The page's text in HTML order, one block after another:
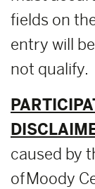
fields on
entry will
not qualify.
caused by
of Moody